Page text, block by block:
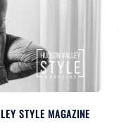
STYLE MAGAZINE